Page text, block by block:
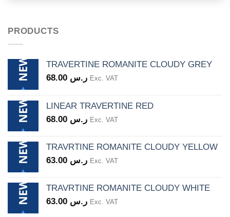
PRODUCTS
TRAVERTINE ROMANITE CLOUDY GREY
ر.س Exc. VAT
LINEAR TRAVERTINE RED
ر.س Exc. VAT
TRAVRTINE ROMANITE CLOUDY YELLOW
ر.س Exc. VAT
TRAVRTINE ROMANITE CLOUDY WHITE
ر.س Exc. VAT